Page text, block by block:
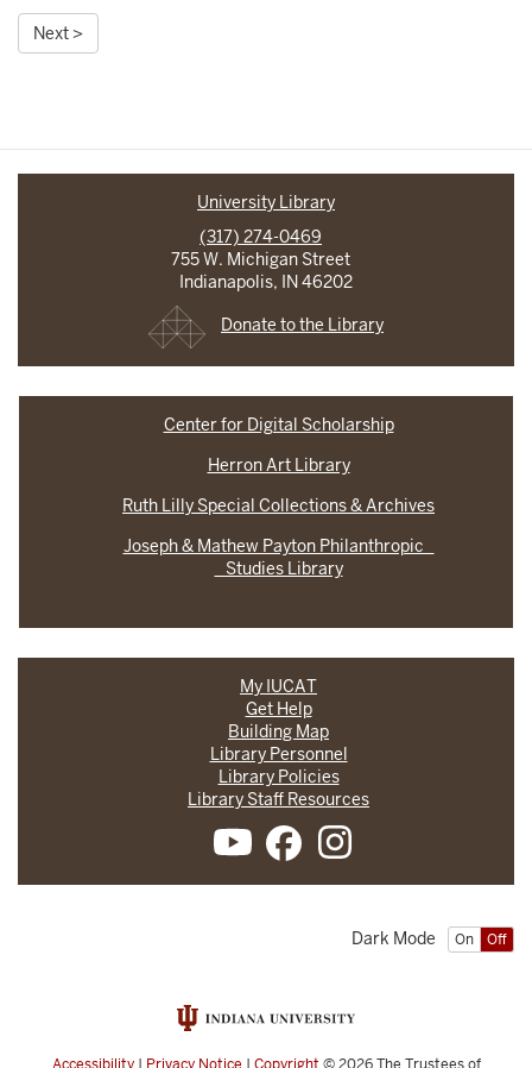
Next >
University Library
(317) 274-0469
755 W. Michigan Street
Indianapolis, IN 46202
Donate to the Library
Center for Digital Scholarship
Herron Art Library
Ruth Lilly Special Collections & Archives
Joseph & Mathew Payton Philanthropic
Studies Library
My IUCAT
Get Help
Building Map
Library Personnel
Library Policies
Library Staff Resources
On Off
Dark Mode